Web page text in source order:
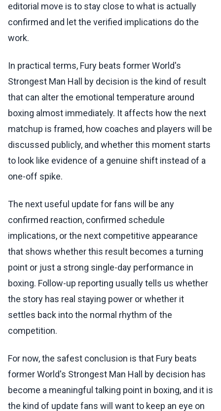
editorial move is to stay close to what is actually
confirmed and let the verified implications do the
work.
In practical terms, Fury beats former World's
Strongest Man Hall by decision is the kind of result
that can alter the emotional temperature around
boxing almost immediately. It affects how the next
matchup is framed, how coaches and players will be
discussed publicly, and whether this moment starts
to look like evidence of a genuine shift instead of a
one-off spike.
The next useful update for fans will be any
confirmed reaction, confirmed schedule
implications, or the next competitive appearance
that shows whether this result becomes a turning
point or just a strong single-day performance in
boxing. Follow-up reporting usually tells us whether
the story has real staying power or whether it
settles back into the normal rhythm of the
competition.
For now, the safest conclusion is that Fury beats
former World's Strongest Man Hall by decision has
become a meaningful talking point in boxing, and it is
the kind of update fans will want to keep an eye on